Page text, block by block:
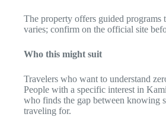
The property offers guided programs
varies; confirm on the official site
Who this might suit
Travelers who want to understand
People with a specific interest in
who finds the gap between knowing
traveling for.